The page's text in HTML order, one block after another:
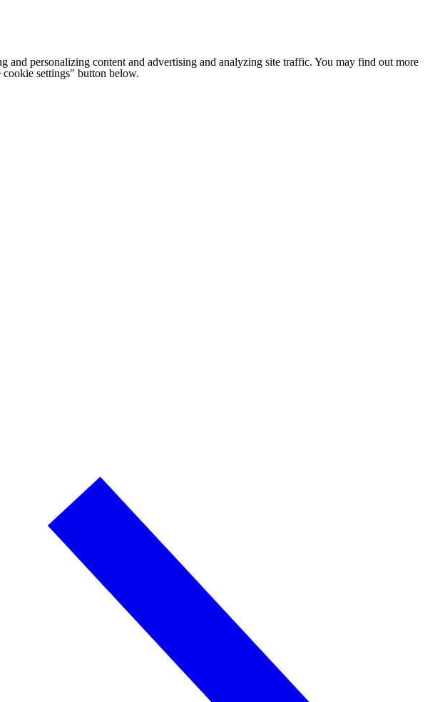
and personalizing content and advertising and analyzing site traffic. You may find out more
settings" button below.